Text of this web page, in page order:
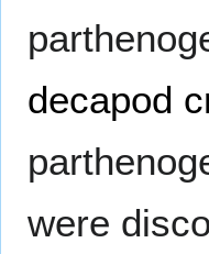
decapod
were